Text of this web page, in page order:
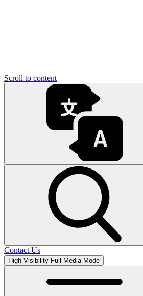
Scroll to content
Contact Us
High Visibility Full Media Mode